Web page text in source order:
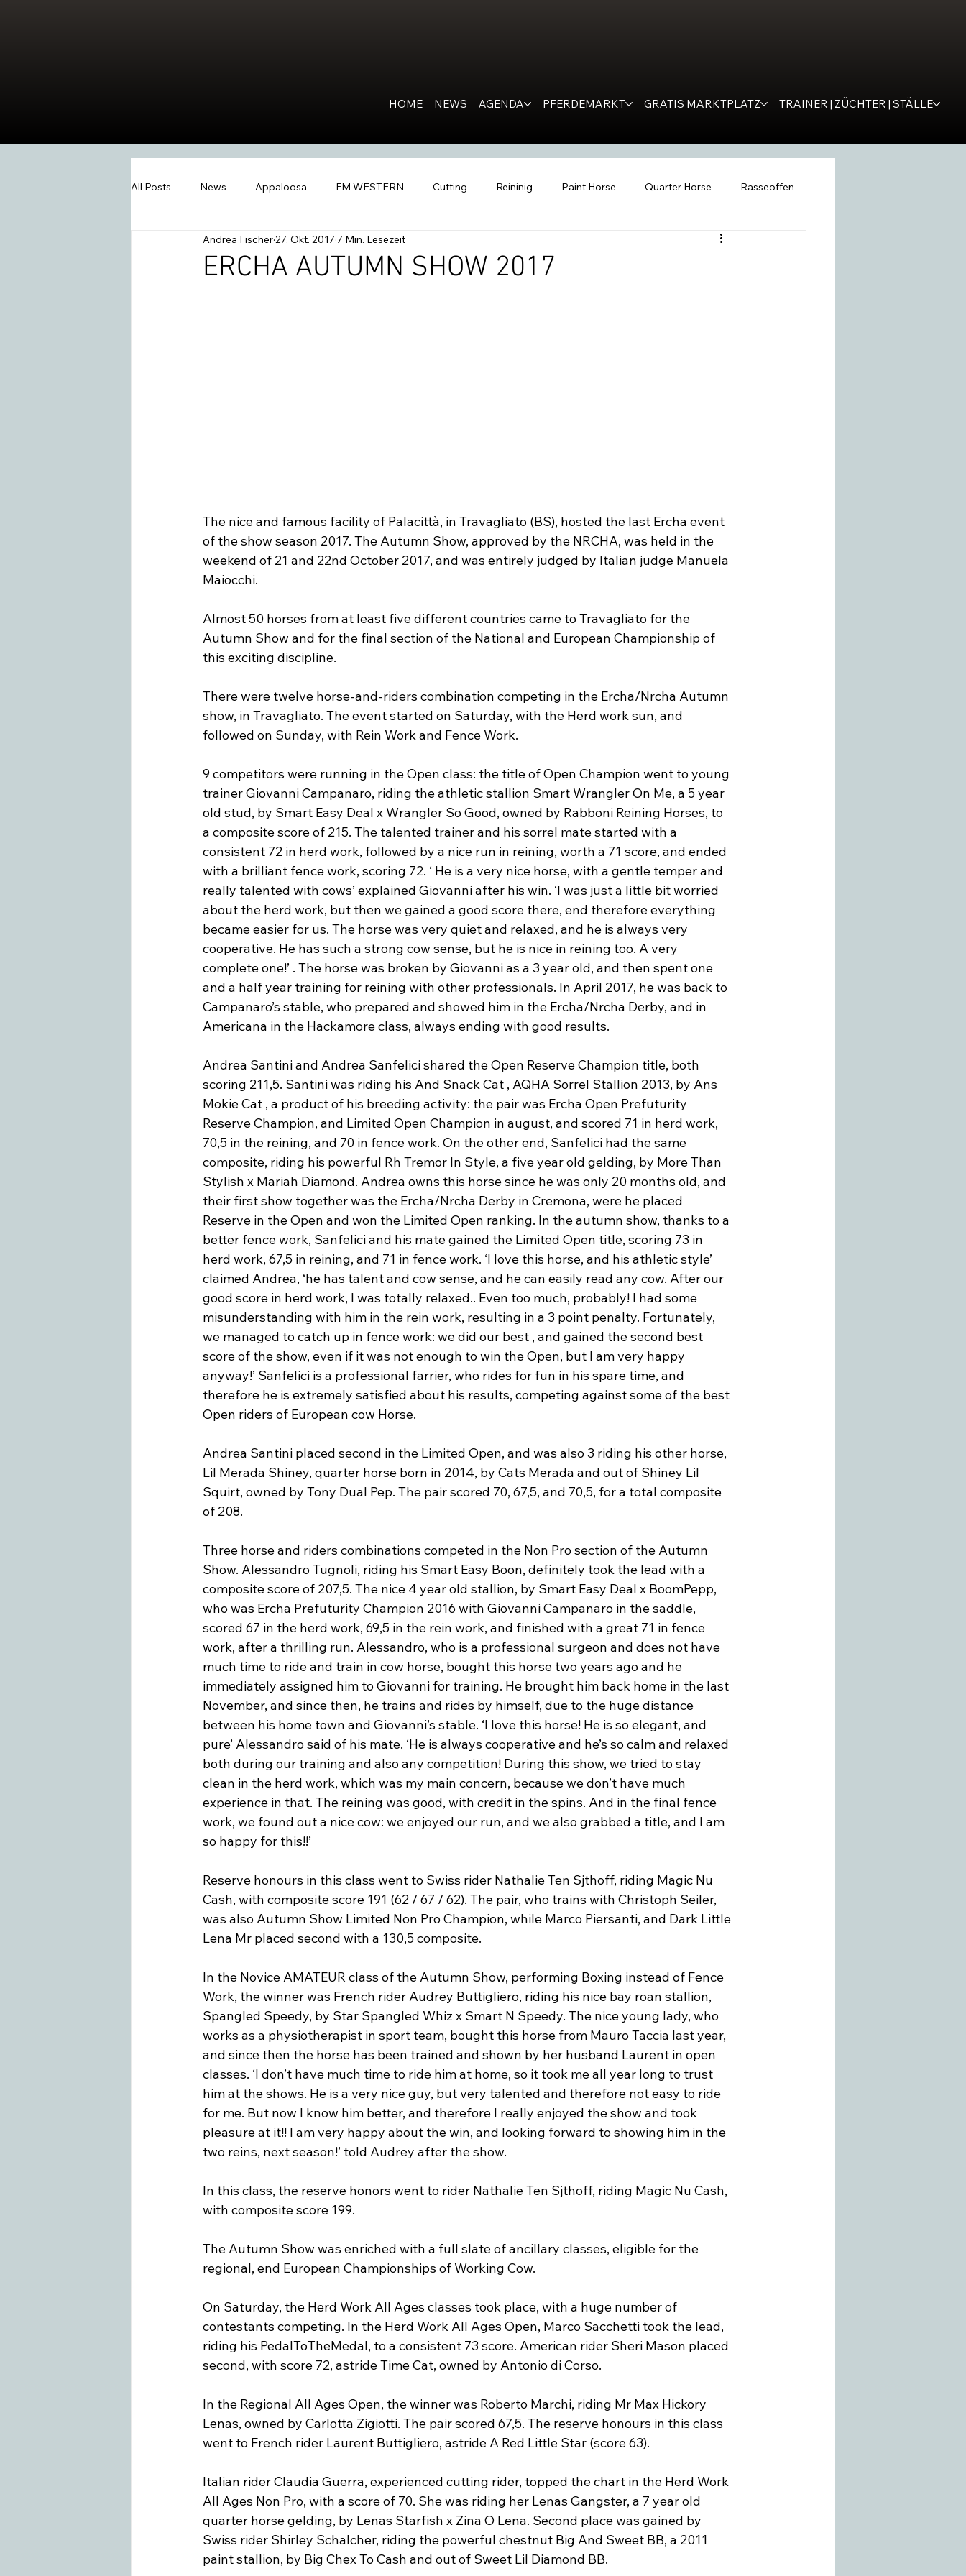
HOME NEWS AGENDA PFERDEMARKT GRATIS MARKTPLATZ TRAINER | ZÜCHTER | STÄLLE
All Posts News Appaloosa FM WESTERN Cutting Reininig Paint Horse Quarter Horse Rasseoffen
Wissen Swiss Western Horse WESTERNER
ERCHA AUTUMN SHOW 2017
Andrea Fischer 27. Okt. 2017 7 Min. Lesezeit
The nice and famous facility of Palacittà, in Travagliato (BS), hosted the last Ercha event
of the show season 2017. The Autumn Show, approved by the NRCHA, was held in the
weekend of 21 and 22nd October 2017, and was entirely judged by Italian judge Manuela
Maiocchi.
Almost 50 horses from at least five different countries came to Travagliato for the
Autumn Show and for the final section of the National and European Championship of
this exciting discipline.
There were twelve horse-and-riders combination competing in the Ercha/Nrcha Autumn
show, in Travagliato. The event started on Saturday, with the Herd work sun, and
followed on Sunday, with Rein Work and Fence Work.
9 competitors were running in the Open class: the title of Open Champion went to young
trainer Giovanni Campanaro, riding the athletic stallion Smart Wrangler On Me, a 5 year
old stud, by Smart Easy Deal x Wrangler So Good, owned by Rabboni Reining Horses, to
a composite score of 215. The talented trainer and his sorrel mate started with a
consistent 72 in herd work, followed by a nice run in reining, worth a 71 score, and ended
with a brilliant fence work, scoring 72. ‘ He is a very nice horse, with a gentle temper and
really talented with cows’ explained Giovanni after his win. ‘I was just a little bit worried
about the herd work, but then we gained a good score there, end therefore everything
became easier for us. The horse was very quiet and relaxed, and he is always very
cooperative. He has such a strong cow sense, but he is nice in reining too. A very
complete one!’ . The horse was broken by Giovanni as a 3 year old, and then spent one
and a half year training for reining with other professionals. In April 2017, he was back to
Campanaro’s stable, who prepared and showed him in the Ercha/Nrcha Derby, and in
Americana in the Hackamore class, always ending with good results.
Andrea Santini and Andrea Sanfelici shared the Open Reserve Champion title, both
scoring 211,5. Santini was riding his And Snack Cat , AQHA Sorrel Stallion 2013, by Ans
Mokie Cat , a product of his breeding activity: the pair was Ercha Open Prefuturity
Reserve Champion, and Limited Open Champion in august, and scored 71 in herd work,
70,5 in the reining, and 70 in fence work. On the other end, Sanfelici had the same
composite, riding his powerful Rh Tremor In Style, a five year old gelding, by More Than
Stylish x Mariah Diamond. Andrea owns this horse since he was only 20 months old, and
their first show together was the Ercha/Nrcha Derby in Cremona, were he placed
Reserve in the Open and won the Limited Open ranking. In the autumn show, thanks to a
better fence work, Sanfelici and his mate gained the Limited Open title, scoring 73 in
herd work, 67,5 in reining, and 71 in fence work. ‘I love this horse, and his athletic style’
claimed Andrea, ‘he has talent and cow sense, and he can easily read any cow. After our
good score in herd work, I was totally relaxed.. Even too much, probably! I had some
misunderstanding with him in the rein work, resulting in a 3 point penalty. Fortunately,
we managed to catch up in fence work: we did our best , and gained the second best
score of the show, even if it was not enough to win the Open, but I am very happy
anyway!’ Sanfelici is a professional farrier, who rides for fun in his spare time, and
therefore he is extremely satisfied about his results, competing against some of the best
Open riders of European cow Horse.
Andrea Santini placed second in the Limited Open, and was also 3 riding his other horse,
Lil Merada Shiney, quarter horse born in 2014, by Cats Merada and out of Shiney Lil
Squirt, owned by Tony Dual Pep. The pair scored 70, 67,5, and 70,5, for a total composite
of 208.
Three horse and riders combinations competed in the Non Pro section of the Autumn
Show. Alessandro Tugnoli, riding his Smart Easy Boon, definitely took the lead with a
composite score of 207,5. The nice 4 year old stallion, by Smart Easy Deal x BoomPepp,
who was Ercha Prefuturity Champion 2016 with Giovanni Campanaro in the saddle,
scored 67 in the herd work, 69,5 in the rein work, and finished with a great 71 in fence
work, after a thrilling run. Alessandro, who is a professional surgeon and does not have
much time to ride and train in cow horse, bought this horse two years ago and he
immediately assigned him to Giovanni for training. He brought him back home in the last
November, and since then, he trains and rides by himself, due to the huge distance
between his home town and Giovanni’s stable. ‘I love this horse! He is so elegant, and
pure’ Alessandro said of his mate. ‘He is always cooperative and he’s so calm and relaxed
both during our training and also any competition! During this show, we tried to stay
clean in the herd work, which was my main concern, because we don’t have much
experience in that. The reining was good, with credit in the spins. And in the final fence
work, we found out a nice cow: we enjoyed our run, and we also grabbed a title, and I am
so happy for this!!’
Reserve honours in this class went to Swiss rider Nathalie Ten Sjthoff, riding Magic Nu
Cash, with composite score 191 (62 / 67 / 62). The pair, who trains with Christoph Seiler,
was also Autumn Show Limited Non Pro Champion, while Marco Piersanti, and Dark Little
Lena Mr placed second with a 130,5 composite.
In the Novice AMATEUR class of the Autumn Show, performing Boxing instead of Fence
Work, the winner was French rider Audrey Buttigliero, riding his nice bay roan stallion,
Spangled Speedy, by Star Spangled Whiz x Smart N Speedy. The nice young lady, who
works as a physiotherapist in sport team, bought this horse from Mauro Taccia last year,
and since then the horse has been trained and shown by her husband Laurent in open
classes. ‘I don’t have much time to ride him at home, so it took me all year long to trust
him at the shows. He is a very nice guy, but very talented and therefore not easy to ride
for me. But now I know him better, and therefore I really enjoyed the show and took
pleasure at it!! I am very happy about the win, and looking forward to showing him in the
two reins, next season!’ told Audrey after the show.
In this class, the reserve honors went to rider Nathalie Ten Sjthoff, riding Magic Nu Cash,
with composite score 199.
The Autumn Show was enriched with a full slate of ancillary classes, eligible for the
regional, end European Championships of Working Cow.
On Saturday, the Herd Work All Ages classes took place, with a huge number of
contestants competing. In the Herd Work All Ages Open, Marco Sacchetti took the lead,
riding his PedalToTheMedal, to a consistent 73 score. American rider Sheri Mason placed
second, with score 72, astride Time Cat, owned by Antonio di Corso.
In the Regional All Ages Open, the winner was Roberto Marchi, riding Mr Max Hickory
Lenas, owned by Carlotta Zigiotti. The pair scored 67,5. The reserve honours in this class
went to French rider Laurent Buttigliero, astride A Red Little Star (score 63).
Italian rider Claudia Guerra, experienced cutting rider, topped the chart in the Herd Work
All Ages Non Pro, with a score of 70. She was riding her Lenas Gangster, a 7 year old
quarter horse gelding, by Lenas Starfish x Zina O Lena. Second place was gained by
Swiss rider Shirley Schalcher, riding the powerful chestnut Big And Sweet BB, a 2011
paint stallion, by Big Chex To Cash and out of Sweet Lil Diamond BB.